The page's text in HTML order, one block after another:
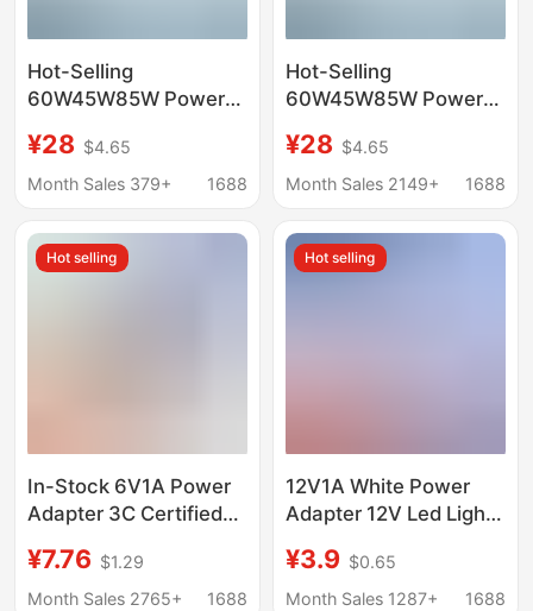
Hot-Selling
60W45W85W Power
Apple Notebook
Computer Charger
Charger
¥28 $4.65
Month Sales 379+
1688
Hot-Selling
60W45W85W Power
Apple Notebook
Computer Charger
Charger
¥28 $4.65
Month Sales 2149+
1688
Hot selling
In-Stock 6V1A Power
Adapter 3C Certified
Blood Glucose Meter
Blood Pressure Meter
¥7.76 $1.29
Month Sales 2765+
1688
Hot selling
12V1A White Power
Adapter 12V Led Light
12V2A24W Full Power
¥3.9 $0.65
Month Sales 1287+
1688